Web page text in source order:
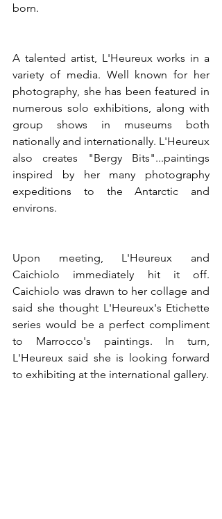
born.
A talented artist, L'Heureux works in a
variety of media. Well known for her
photography, she has been featured in
numerous solo exhibitions, along with
group shows in museums both
nationally and internationally. L'Heureux
also creates "Bergy Bits"...paintings
inspired by her many photography
expeditions to the Antarctic and
environs.
Upon meeting, L'Heureux and
Caichiolo immediately hit it off.
Caichiolo was drawn to her collage and
said she thought L'Heureux's Etichette
series would be a perfect compliment
to Marrocco's paintings. In turn,
L'Heureux said she is looking forward